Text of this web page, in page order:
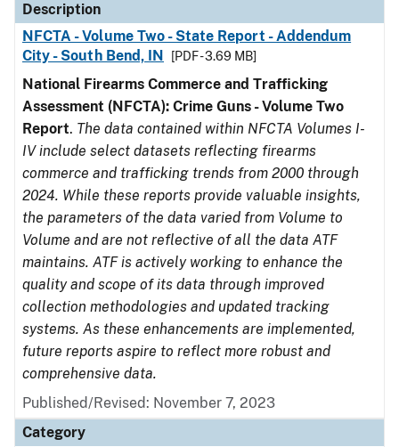
Description
NFCTA - Volume Two - State Report - Addendum
City - South Bend, IN
[PDF - 3.69 MB]
National Firearms Commerce and Trafficking
Assessment (NFCTA): Crime Guns - Volume Two
Report. The data contained within NFCTA Volumes I-
IV include select datasets reflecting firearms
commerce and trafficking trends from 2000 through
2024. While these reports provide valuable insights,
the parameters of the data varied from Volume to
Volume and are not reflective of all the data ATF
maintains. ATF is actively working to enhance the
quality and scope of its data through improved
collection methodologies and updated tracking
systems. As these enhancements are implemented,
future reports aspire to reflect more robust and
comprehensive data.
Published/Revised: November 7, 2023
Category